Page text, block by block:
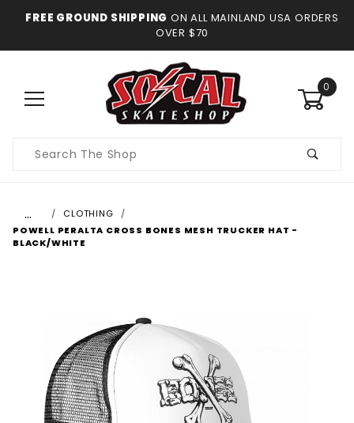
FREE GROUND SHIPPING ON ALL MAINLAND USA ORDERS
OVER $70
0
Search
…
CLOTHING
POWELL PERALTA CROSS BONES MESH TRUCKER HAT -
BLACK/WHITE